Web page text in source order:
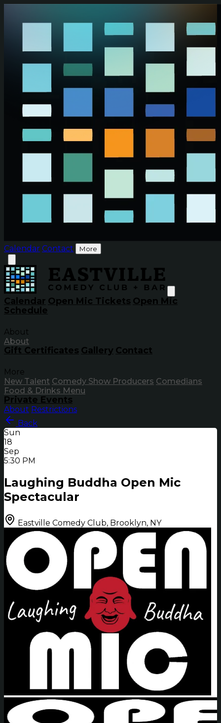
Calendar Contact More
Calendar Open Mic Tickets Open Mic
Schedule
About
About
Gift Certificates Gallery Contact
More
New Talent Comedy Show Producers Comedians
Food & Drinks Menu
Private Events
About Restrictions
Back
Sun
18
Sep
5:30 PM
Laughing Buddha Open Mic
Spectacular
Eastville Comedy Club, Brooklyn, NY